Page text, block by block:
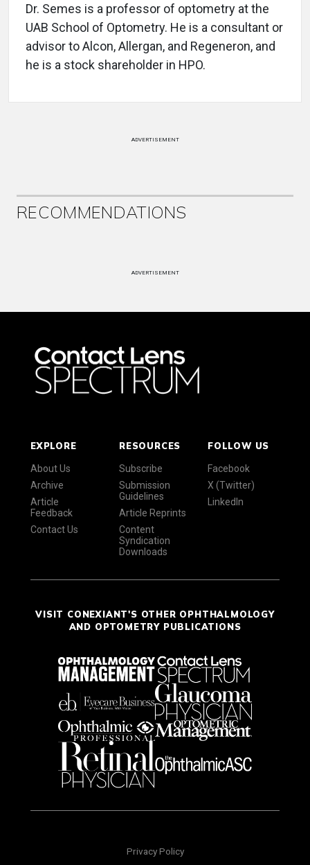
Dr. Semes is a professor of optometry at the
UAB School of Optometry. He is a consultant or
advisor to Alcon, Allergan, and Regeneron, and
he is a stock shareholder in HPO.
ADVERTISEMENT
RECOMMENDATIONS
ADVERTISEMENT
EXPLORE
About Us
Archive
Article
Feedback
Contact Us
RESOURCES
Subscribe
Submission
Guidelines
Article Reprints
Content
Syndication
Downloads
FOLLOW US
Facebook
X (Twitter)
LinkedIn
VISIT CONEXIANT'S OTHER OPHTHALMOLOGY
AND OPTOMETRY PUBLICATIONS
Privacy Policy